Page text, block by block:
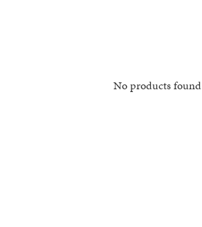
No products found